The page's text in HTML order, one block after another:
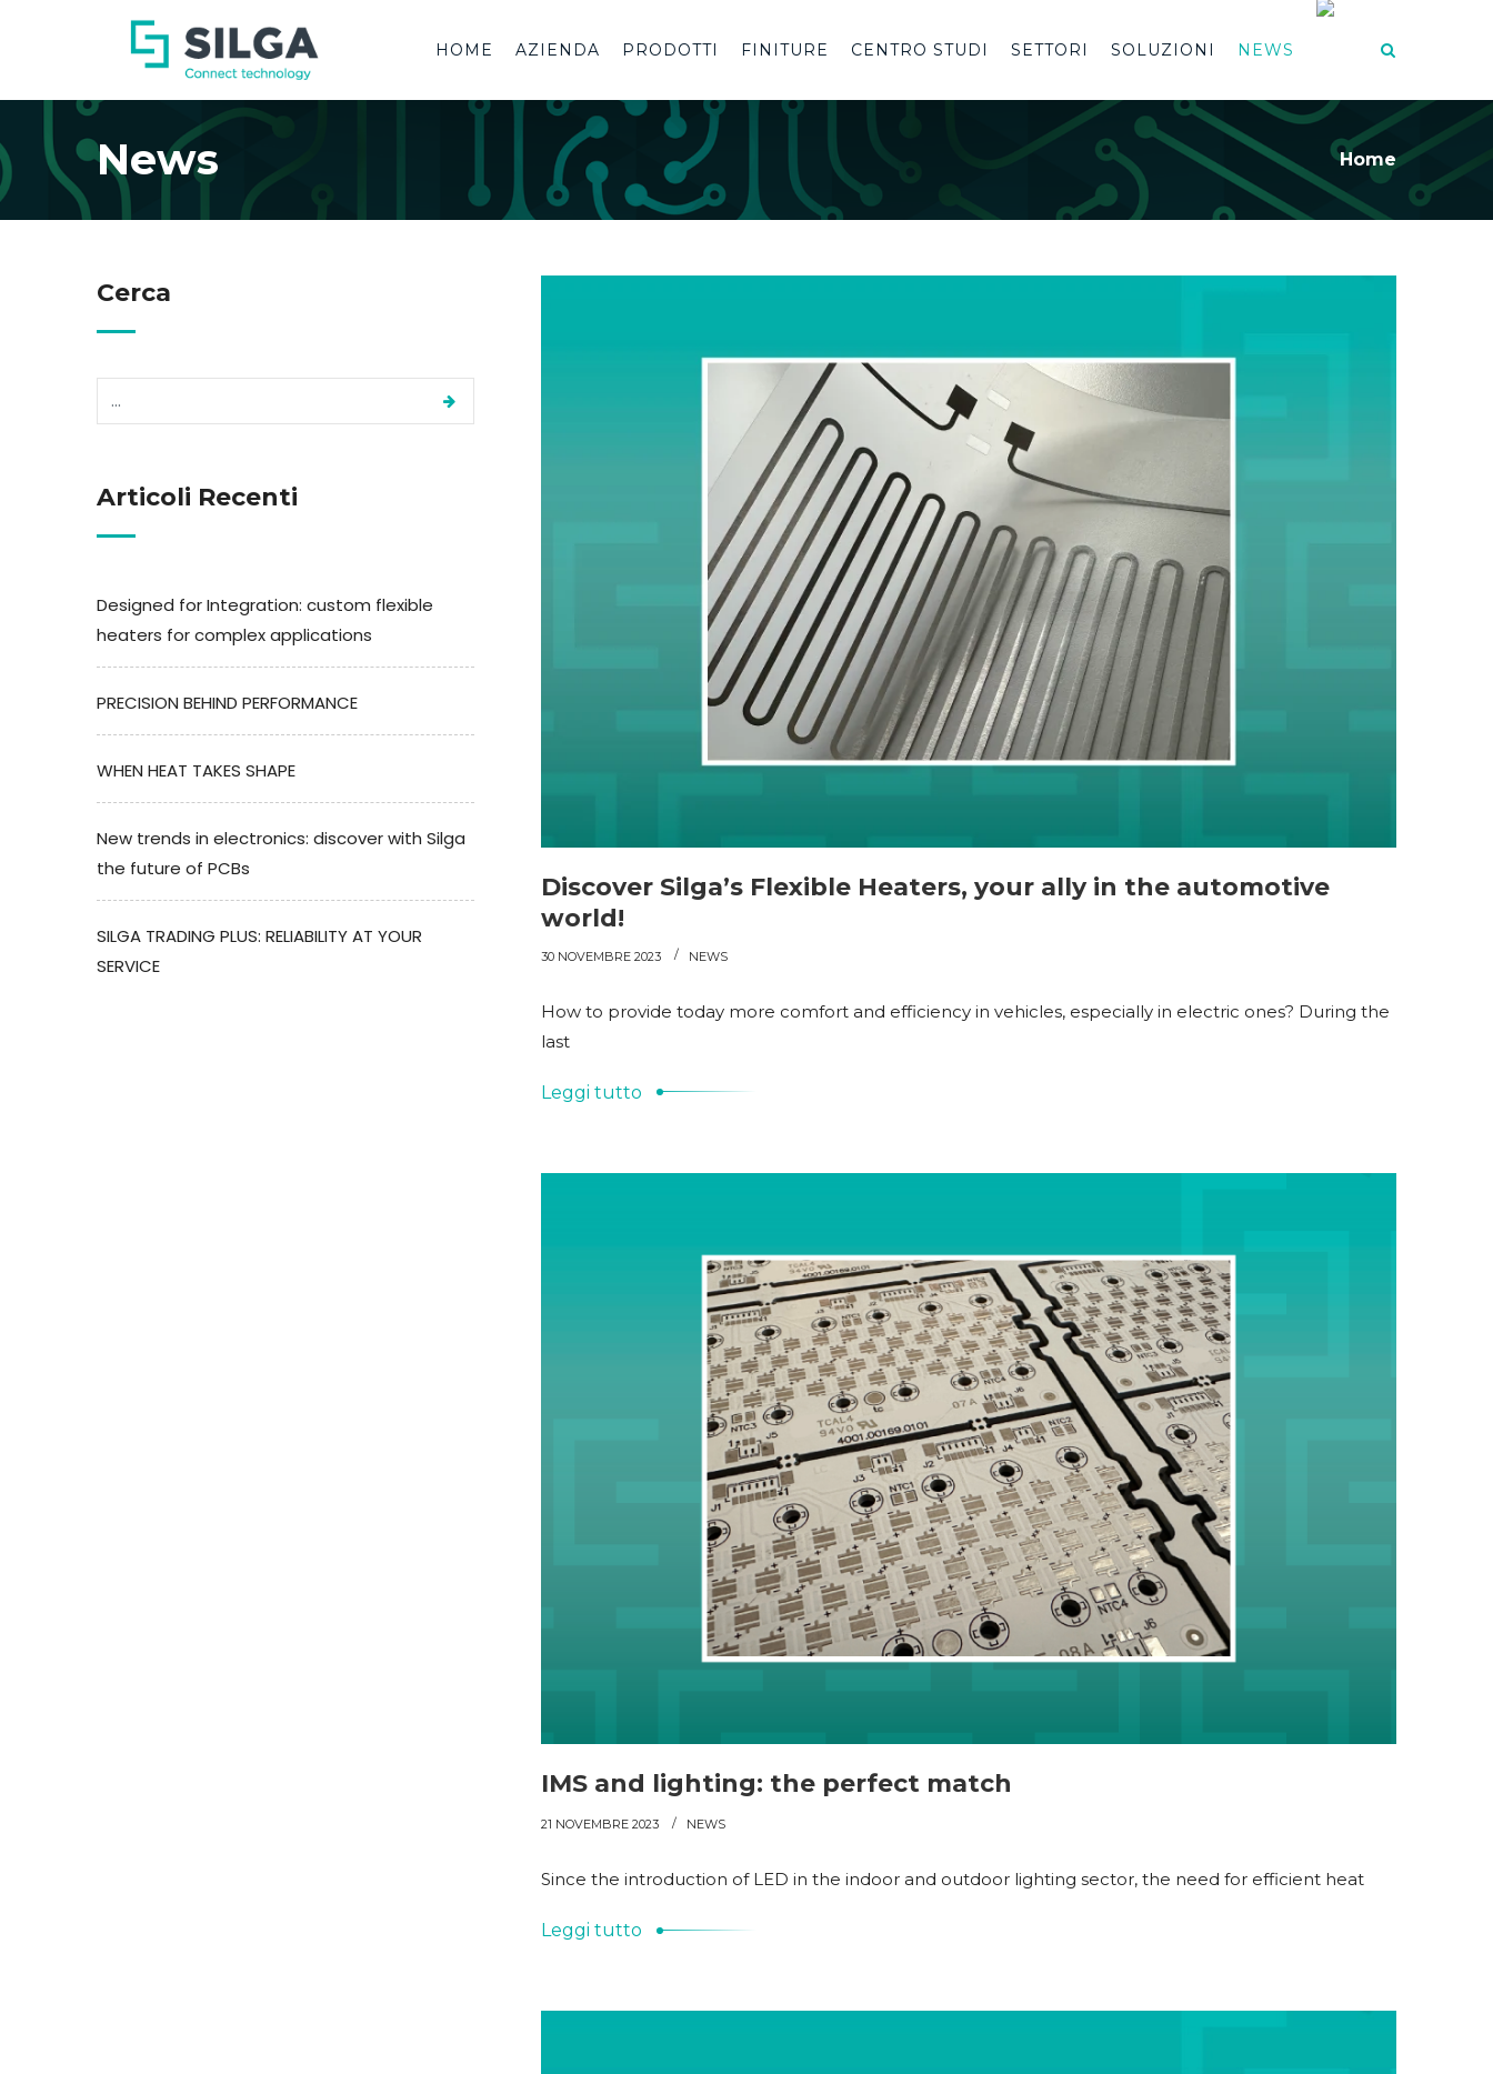
HOME AZIENDA PRODOTTI FINITURE CENTRO STUDI SETTORI SOLUZIONI NEWS
News Home
Discover Silga’s Flexible Heaters, your ally in the automotive
world!
30 NOVEMBRE 2023 NEWS
How to provide today more comfort and efficiency in vehicles, especially in electric ones? During the
last
Leggi tutto
IMS and lighting: the perfect match
21 NOVEMBRE 2023 NEWS
Since the introduction of LED in the indoor and outdoor lighting sector, the need for efficient heat
Leggi tutto
Cerca
Articoli Recenti
Designed for Integration: custom flexible
heaters for complex applications
PRECISION BEHIND PERFORMANCE
WHEN HEAT TAKES SHAPE
New trends in electronics: discover with Silga
the future of PCBs
SILGA TRADING PLUS: RELIABILITY AT YOUR
SERVICE